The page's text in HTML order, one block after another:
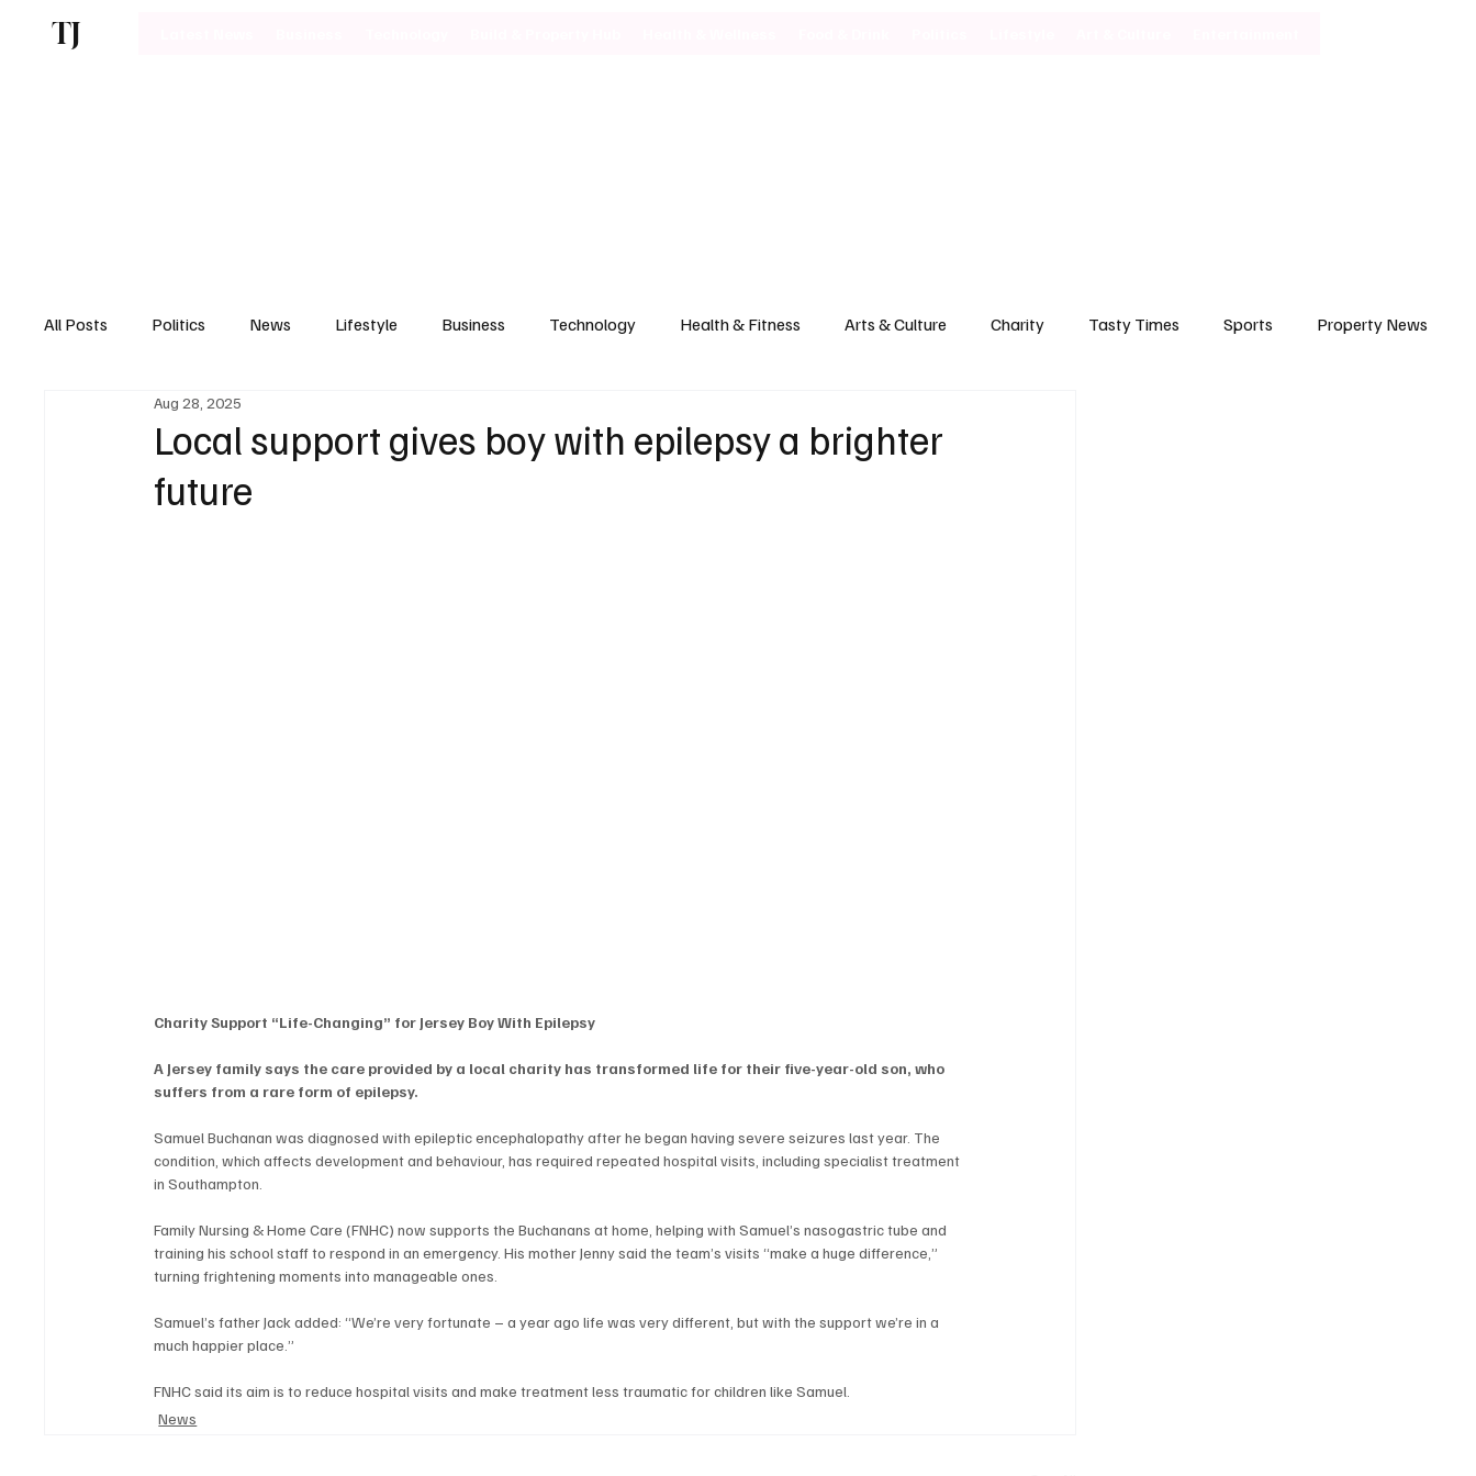
TJ
All Posts Politics News Lifestyle Business Technology Health & Fitness Arts & Culture Charity Tasty Times Sports Property News
Motoring
Local support gives boy with epilepsy a brighter
future
Aug 28, 2025
Charity Support “Life-Changing” for Jersey Boy With Epilepsy
A Jersey family says the care provided by a local charity has transformed life for their five-year-old son, who
suffers from a rare form of epilepsy.
Samuel Buchanan was diagnosed with epileptic encephalopathy after he began having severe seizures last year. The
condition, which affects development and behaviour, has required repeated hospital visits, including specialist treatment
in Southampton.
Family Nursing & Home Care (FNHC) now supports the Buchanans at home, helping with Samuel’s nasogastric tube and
training his school staff to respond in an emergency. His mother Jenny said the team’s visits “make a huge difference,”
turning frightening moments into manageable ones.
Samuel’s father Jack added: “We’re very fortunate – a year ago life was very different, but with the support we’re in a
much happier place.”
FNHC said its aim is to reduce hospital visits and make treatment less traumatic for children like Samuel.
News